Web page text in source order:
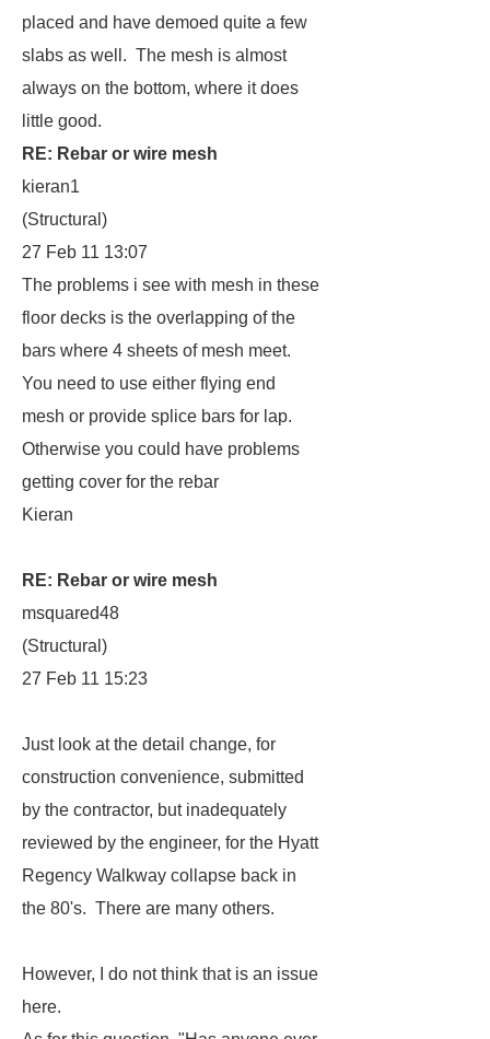
placed and have demoed quite a few
slabs as well. The mesh is almost
always on the bottom, where it does
little good.
RE: Rebar or wire mesh
kieran1
(Structural)
27 Feb 11 13:07
The problems i see with mesh in these
floor decks is the overlapping of the
bars where 4 sheets of mesh meet.
You need to use either flying end
mesh or provide splice bars for lap.
Otherwise you could have problems
getting cover for the rebar
Kieran
RE: Rebar or wire mesh
msquared48
(Structural)
27 Feb 11 15:23
Just look at the detail change, for
construction convenience, submitted
by the contractor, but inadequately
reviewed by the engineer, for the Hyatt
Regency Walkway collapse back in
the 80's. There are many others.
However, I do not think that is an issue
here.